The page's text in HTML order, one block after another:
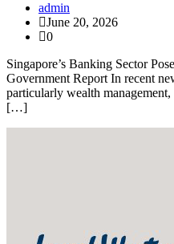
admin
June 20, 2026
0
Singapore’s Banking Sector
Government Report In recent
particularly wealth
[…]